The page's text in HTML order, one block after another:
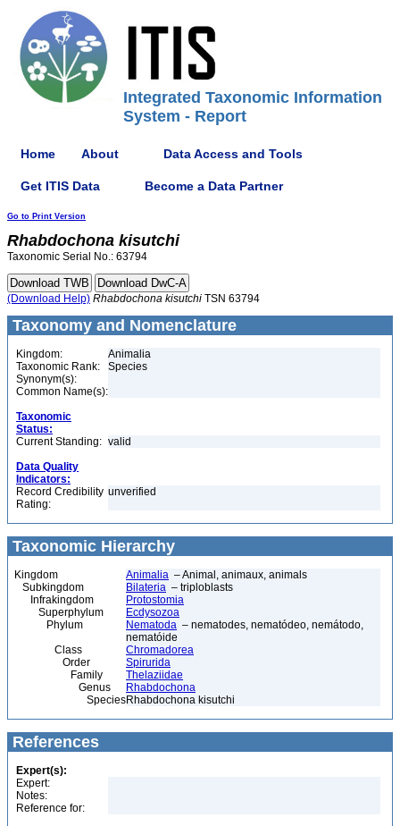
Integrated Taxonomic Information
System - Report
Home About Data Access and Tools
Get ITIS Data Become a Data Partner
Go to Print Version
Rhabdochona kisutchi
Taxonomic Serial No.: 63794
(Download Help) Rhabdochona kisutchi TSN 63794
Taxonomy and Nomenclature
Kingdom:
Animalia
Taxonomic Rank:
Species
Synonym(s):
Common Name(s):
Taxonomic
Status:
Current Standing: valid
Data Quality
Indicators:
Record Credibility
Rating:
unverified
Taxonomic Hierarchy
Kingdom Animalia – Animal, animaux, animals
Subkingdom
Bilateria – triploblasts
Infrakingdom
Protostomia
Superphylum
Ecdysozoa
Phylum
Nematoda – nematodes, nematódeo, nemátodo,
nematóide
Class
Chromadorea
Order
Spirurida
Family
Thelaziidae
Genus
Rhabdochona
SpeciesRhabdochona kisutchi
References
Expert(s):
Expert:
Notes:
Reference for: